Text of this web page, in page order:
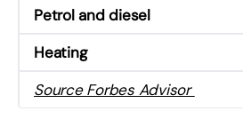
Petrol and diesel
Heating
Source Forbes Advisor